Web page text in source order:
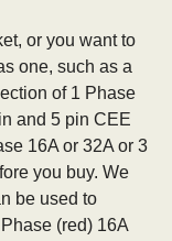
or you want to
one, such as a
of 1 Phase
and 5 pin CEE
16A or 32A or 3
you buy. We
be used to
(red) 16A